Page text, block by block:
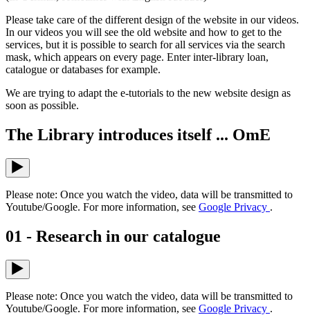
Please take care of the different design of the website in our videos.
In our videos you will see the old website and how to get to the
services, but it is possible to search for all services via the search
mask, which appears on every page. Enter inter-library loan,
catalogue or databases for example.
We are trying to adapt the e-tutorials to the new website design as
soon as possible.
The Library introduces itself ... OmE
Please note: Once you watch the video, data will be transmitted to
Youtube/Google. For more information, see Google Privacy .
01 - Research in our catalogue
Please note: Once you watch the video, data will be transmitted to
Youtube/Google. For more information, see Google Privacy .